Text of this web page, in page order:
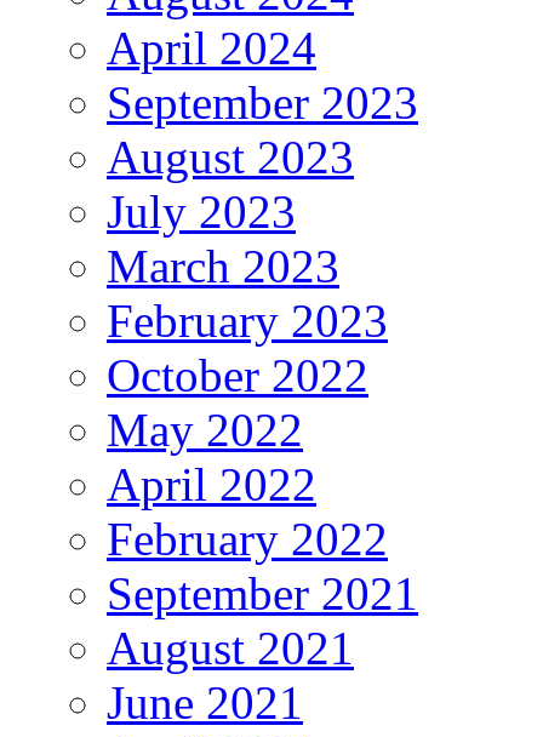
April 2024
September 2023
August 2023
July 2023
March 2023
February 2023
October 2022
May 2022
April 2022
February 2022
September 2021
August 2021
June 2021